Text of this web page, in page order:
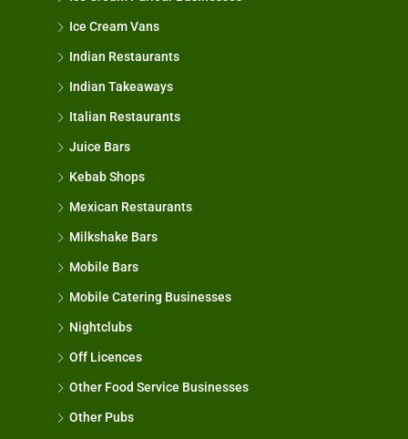
Ice Cream Vans
Indian Restaurants
Indian Takeaways
Italian Restaurants
Juice Bars
Kebab Shops
Mexican Restaurants
Milkshake Bars
Mobile Bars
Mobile Catering Businesses
Nightclubs
Off Licences
Other Food Service Businesses
Other Pubs